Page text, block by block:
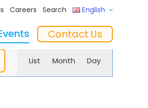
Careers Search English
the Mix’ Insights
Contact Us
Event
Views
List Month Day